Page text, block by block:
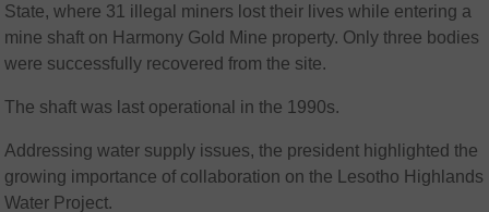
State, where 31 illegal miners lost their lives while entering a
mine shaft on Harmony Gold Mine property. Only three bodies
were successfully recovered from the site.
The shaft was last operational in the 1990s.
Addressing water supply issues, the president highlighted the
growing importance of collaboration on the Lesotho Highlands
Water Project.